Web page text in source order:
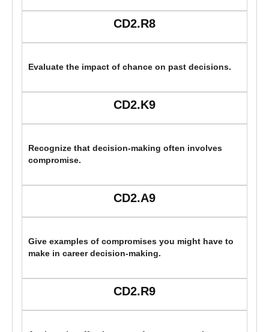
CD2.R8
Evaluate the impact of chance on past decisions.
CD2.K9
Recognize that decision-making often involves
compromise.
CD2.A9
Give examples of compromises you might have to
make in career decision-making.
CD2.R9